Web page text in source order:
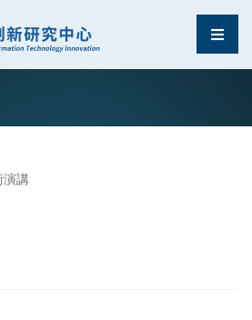
創新研究中 選
演講